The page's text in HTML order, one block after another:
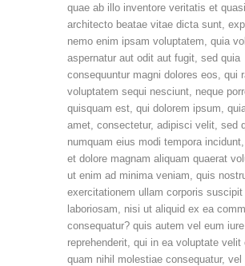
quae ab illo inventore veritatis et quasi
architecto beatae vitae dicta sunt,
nemo enim ipsam voluptatem, quia
aspernatur aut odit aut fugit, sed quia
consequuntur magni dolores eos, qui
voluptatem sequi nesciunt, neque
quisquam est, qui dolorem ipsum,
amet, consectetur, adipisci velit, sed
numquam eius modi tempora
et dolore magnam aliquam quaerat
ut enim ad minima veniam, quis
exercitationem ullam corporis suscipit
laboriosam, nisi ut aliquid ex ea
consequatur? quis autem vel eum iure
reprehenderit, qui in ea voluptate velit
quam nihil molestiae consequatur, vel